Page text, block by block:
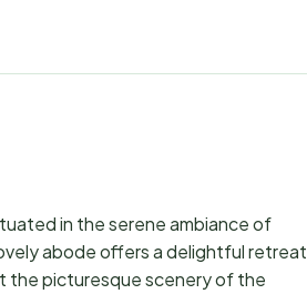
in the serene ambiance of
abode offers a delightful retreat
the picturesque scenery of the